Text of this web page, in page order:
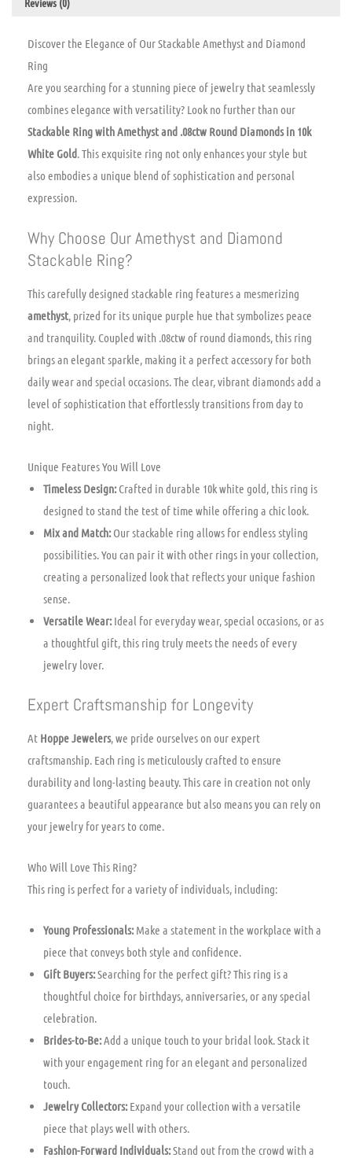
Discover the Elegance of Our Stackable Amethyst and Diamond
Ring
Are you searching for a stunning piece of jewelry that seamlessly
combines elegance with versatility? Look no further than our
Stackable Ring with Amethyst and .08ctw Round Diamonds in 10k
White Gold. This exquisite ring not only enhances your style but
also embodies a unique blend of sophistication and personal
expression.
Why Choose Our Amethyst and Diamond
Stackable Ring?
This carefully designed stackable ring features a mesmerizing
amethyst, prized for its unique purple hue that symbolizes peace
and tranquility. Coupled with .08ctw of round diamonds, this ring
brings an elegant sparkle, making it a perfect accessory for both
daily wear and special occasions. The clear, vibrant diamonds add a
level of sophistication that effortlessly transitions from day to
night.
Unique Features You Will Love
Timeless Design:Crafted in durable 10k white gold, this ring is
designed to stand the test of time while offering a chic look.
Mix and Match:Our stackable ring allows for endless styling
possibilities. You can pair it with other rings in your collection,
creating a personalized look that reflects your unique fashion
sense.
Versatile Wear:Ideal for everyday wear, special occasions, or as
a thoughtful gift, this ring truly meets the needs of every
jewelry lover.
Expert Craftsmanship for Longevity
At Hoppe Jewelers, we pride ourselves on our expert
craftsmanship. Each ring is meticulously crafted to ensure
durability and long-lasting beauty. This care in creation not only
guarantees a beautiful appearance but also means you can rely on
your jewelry for years to come.
Who Will Love This Ring?
This ring is perfect for a variety of individuals, including:
Young Professionals:Make a statement in the workplace with a
piece that conveys both style and confidence.
Gift Buyers:Searching for the perfect gift? This ring is a
thoughtful choice for birthdays, anniversaries, or any special
celebration.
Brides-to-Be:Add a unique touch to your bridal look. Stack it
with your engagement ring for an elegant and personalized
touch.
Jewelry Collectors:Expand your collection with a versatile
piece that plays well with others.
Fashion-Forward Individuals:Stand out from the crowd with a